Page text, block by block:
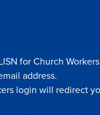
for Church
address.
login will redirect